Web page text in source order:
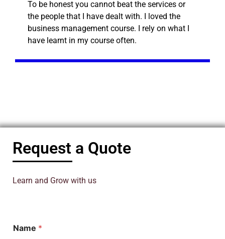
To be honest you cannot beat the services or
the people that I have dealt with. I loved the
business management course. I rely on what I
have learnt in my course often.
Request a Quote
Learn and Grow with us
Name *